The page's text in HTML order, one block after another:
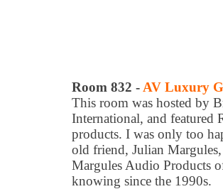
Room 832 - AV Luxury
This room was hosted by
International, and featured
products. I was only too
old friend, Julian
Margules Audio Products
knowing since the 1990s.